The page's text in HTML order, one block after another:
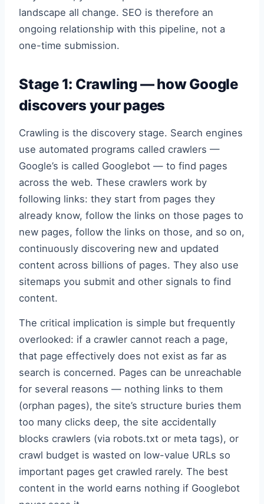
landscape all change. SEO is therefore an
ongoing relationship with this pipeline, not a
one-time submission.
Stage 1: Crawling — how Google
discovers your pages
Crawling is the discovery stage. Search engines
use automated programs called crawlers —
Google’s is called Googlebot — to find pages
across the web. These crawlers work by
following links: they start from pages they
already know, follow the links on those pages to
new pages, follow the links on those, and so on,
continuously discovering new and updated
content across billions of pages. They also use
sitemaps you submit and other signals to find
content.
The critical implication is simple but frequently
overlooked: if a crawler cannot reach a page,
that page effectively does not exist as far as
search is concerned. Pages can be unreachable
for several reasons — nothing links to them
(orphan pages), the site’s structure buries them
too many clicks deep, the site accidentally
blocks crawlers (via robots.txt or meta tags), or
crawl budget is wasted on low-value URLs so
important pages get crawled rarely. The best
content in the world earns nothing if Googlebot